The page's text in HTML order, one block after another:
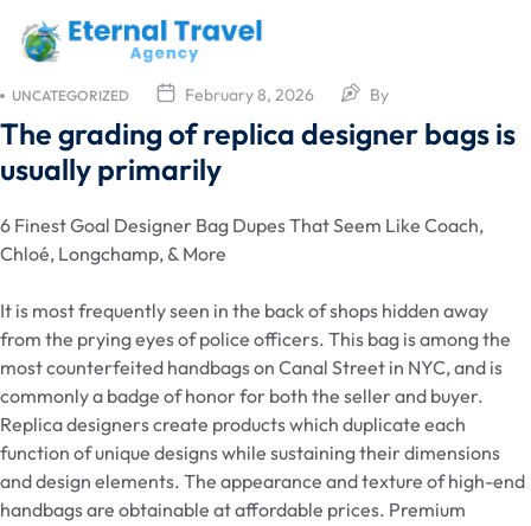
February 8, 2026
UNCATEGORIZED By
The grading of replica designer bags is
usually primarily
6 Finest Goal Designer Bag Dupes That Seem Like Coach,
Chloé, Longchamp, & More
It is most frequently seen in the back of shops hidden away
from the prying eyes of police officers. This bag is among the
most counterfeited handbags on Canal Street in NYC, and is
commonly a badge of honor for both the seller and buyer.
Replica designers create products which duplicate each
function of unique designs while sustaining their dimensions
and design elements. The appearance and texture of high-end
handbags are obtainable at affordable prices. Premium